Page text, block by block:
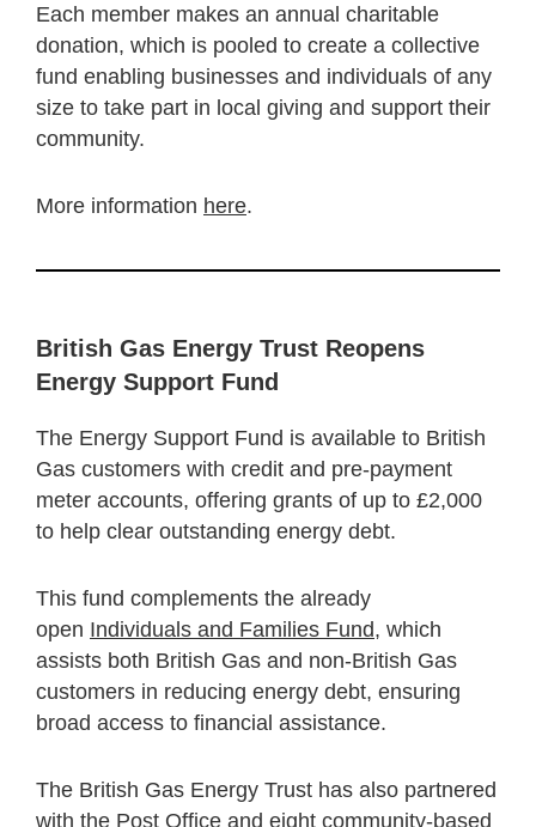
Each member makes an annual charitable
donation, which is pooled to create a collective
fund enabling businesses and individuals of any
size to take part in local giving and support their
community.
More information here.
British Gas Energy Trust Reopens
Energy Support Fund
The Energy Support Fund is available to British
Gas customers with credit and pre-payment
meter accounts, offering grants of up to £2,000
to help clear outstanding energy debt.
This fund complements the already
open Individuals and Families Fund, which
assists both British Gas and non-British Gas
customers in reducing energy debt, ensuring
broad access to financial assistance.
The British Gas Energy Trust has also partnered
with the Post Office and eight community-based